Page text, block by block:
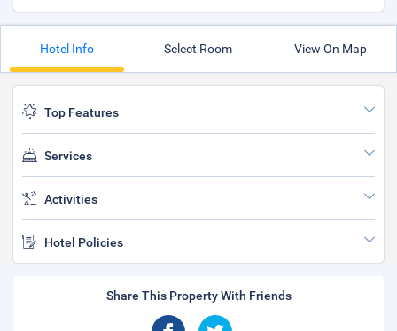
Hotel Info Select Room View On Map
Top Features
Services
Activities
Hotel Policies
Share This Property With Friends